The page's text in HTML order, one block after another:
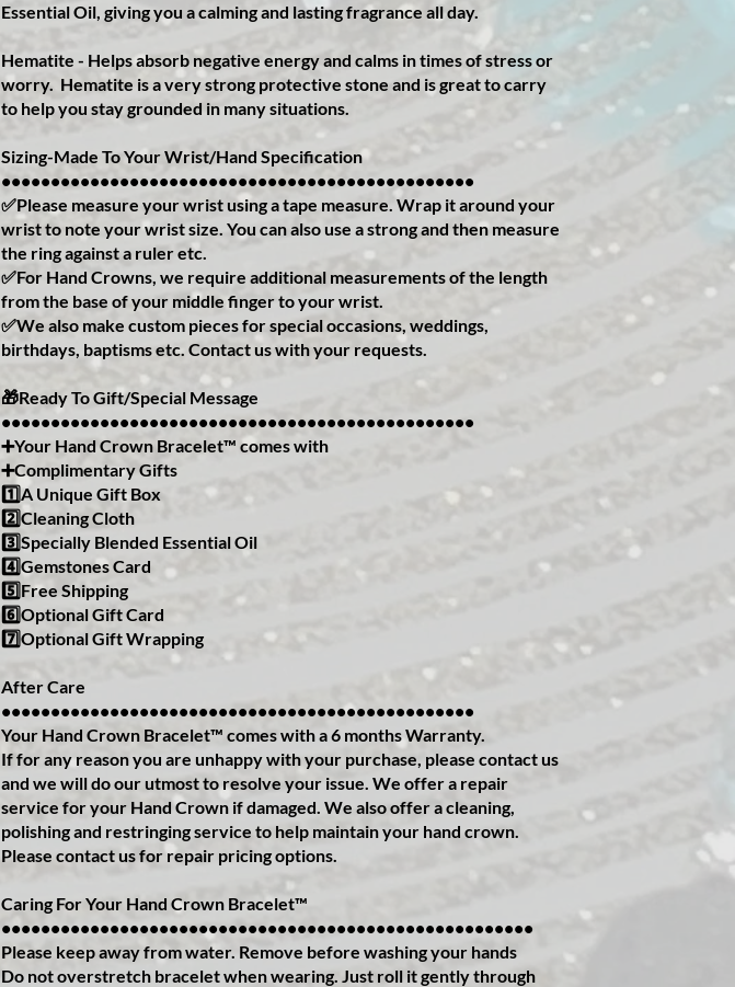
Essential Oil, giving you a calming and lasting fragrance all day.
Hematite - Helps absorb negative energy and calms in times of stress or
worry. Hematite is a very strong protective stone and is great to carry
to help you stay grounded in many situations.
Sizing-Made To Your Wrist/Hand Specification
••••••••••••••••••••••••••••••••••••••••••••••••
✅Please measure your wrist using a tape measure. Wrap it around your
wrist to note your wrist size. You can also use a strong and then measure
the ring against a ruler etc.
✅For Hand Crowns, we require additional measurements of the length
from the base of your middle finger to your wrist.
✅We also make custom pieces for special occasions, weddings,
birthdays, baptisms etc. Contact us with your requests.
🎁Ready To Gift/Special Message
••••••••••••••••••••••••••••••••••••••••••••••••
➕Your Hand Crown Bracelet™️ comes with
➕Complimentary Gifts
1️⃣A Unique Gift Box
2️⃣Cleaning Cloth
3️⃣Specially Blended Essential Oil
4️⃣Gemstones Card
5️⃣Free Shipping
6️⃣Optional Gift Card
7️⃣Optional Gift Wrapping
After Care
••••••••••••••••••••••••••••••••••••••••••••••••
Your Hand Crown Bracelet™️ comes with a 6 months Warranty.
If for any reason you are unhappy with your purchase, please contact us
and we will do our utmost to resolve your issue. We offer a repair
service for your Hand Crown if damaged. We also offer a cleaning,
polishing and restringing service to help maintain your hand crown.
Please contact us for repair pricing options.
Caring For Your Hand Crown Bracelet™️
••••••••••••••••••••••••••••••••••••••••••••••••••••••
Please keep away from water. Remove before washing your hands
Do not overstretch bracelet when wearing. Just roll it gently through